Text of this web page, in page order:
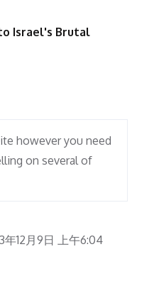
Israel's Brutal
however you need
on several of
年12月9日 上午6:04